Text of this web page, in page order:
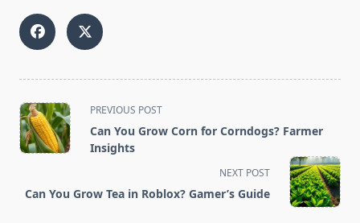
<span
class="nav-
subtitle
PREVIOUS POST
Can You Grow Corn for Corndogs? Farmer
Insights
NEXT POST
Can You Grow Tea in Roblox? Gamer’s Guide